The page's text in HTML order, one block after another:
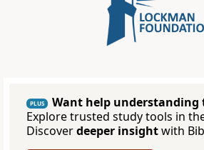
PLUS
Want help understanding
Explore trusted study tools in
Discoverdeeper insightwith